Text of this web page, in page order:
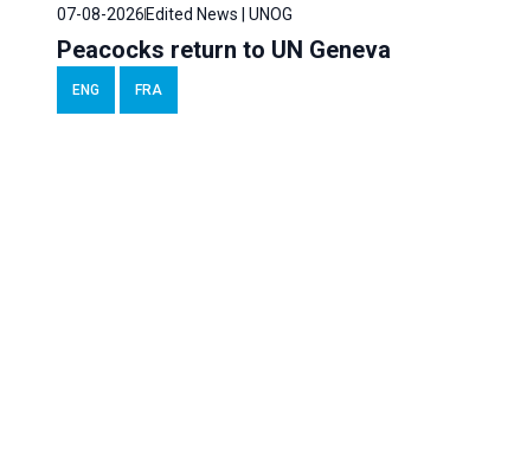
07-08-2026Edited News | UNOG
Peacocks return to UN Geneva
ENG FRA